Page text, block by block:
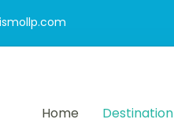
Home Destination